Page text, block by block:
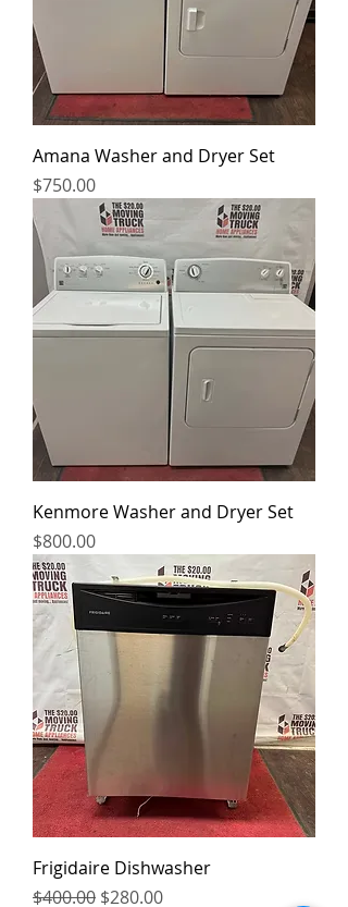
Amana Washer and Dryer Set
Price
$750.00
Kenmore Washer and Dryer Set
Price
$800.00
Frigidaire Dishwasher
Regular Price
$400.00 Sale Price
$280.00